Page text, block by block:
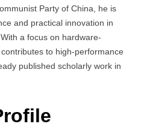
Party of China, he is
and practical innovation in
a focus on hardware-
to high-performance
published scholarly work in